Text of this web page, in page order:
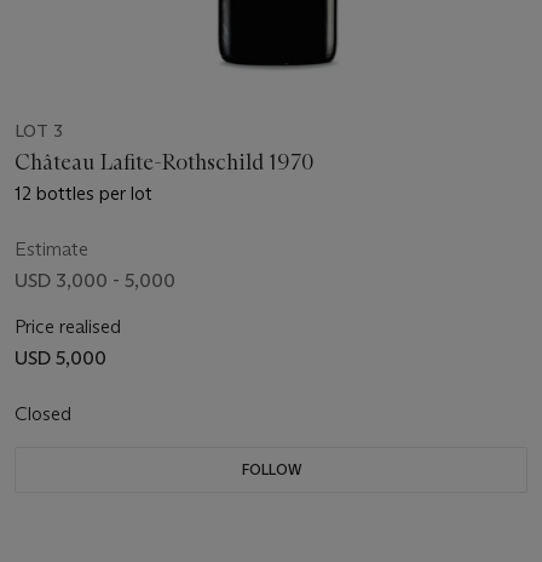
LOT 3
Château Lafite-Rothschild 1970
12 bottles per lot
Estimate
USD 3,000 - 5,000
Price realised
USD 5,000
Closed
FOLLOW